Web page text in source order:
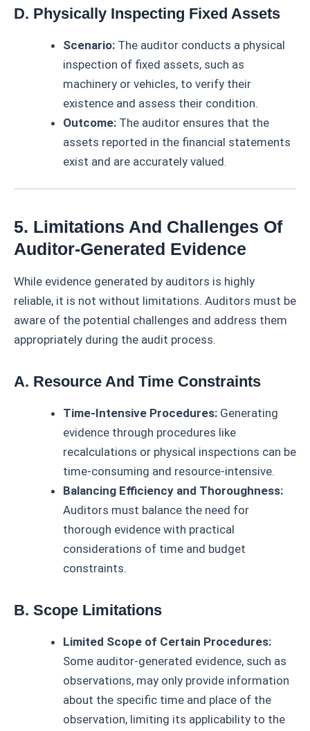
D. Physically Inspecting Fixed Assets
Scenario: The auditor conducts a physical
inspection of fixed assets, such as
machinery or vehicles, to verify their
existence and assess their condition.
Outcome: The auditor ensures that the
assets reported in the financial statements
exist and are accurately valued.
5. Limitations And Challenges Of
Auditor-Generated Evidence
While evidence generated by auditors is highly
reliable, it is not without limitations. Auditors must be
aware of the potential challenges and address them
appropriately during the audit process.
A. Resource And Time Constraints
Time-Intensive Procedures: Generating
evidence through procedures like
recalculations or physical inspections can be
time-consuming and resource-intensive.
Balancing Efficiency and Thoroughness:
Auditors must balance the need for
thorough evidence with practical
considerations of time and budget
constraints.
B. Scope Limitations
Limited Scope of Certain Procedures:
Some auditor-generated evidence, such as
observations, may only provide information
about the specific time and place of the
observation, limiting its applicability to the